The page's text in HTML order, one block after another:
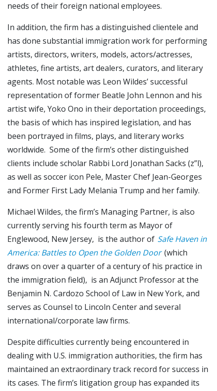
needs of their foreign national employees.
In addition, the firm has a distinguished clientele and
has done substantial immigration work for performing
artists, directors, writers, models, actors/actresses,
athletes, fine artists, art dealers, curators, and literary
agents. Most notable was Leon Wildes’ successful
representation of former Beatle John Lennon and his
artist wife, Yoko Ono in their deportation proceedings,
the basis of which has inspired legislation, and has
been portrayed in films, plays, and literary works
worldwide. Some of the firm’s other distinguished
clients include scholar Rabbi Lord Jonathan Sacks (z”l),
as well as soccer icon Pele, Master Chef Jean-Georges
and Former First Lady Melania Trump and her family.
Michael Wildes, the firm’s Managing Partner, is also
currently serving his fourth term as Mayor of
Englewood, New Jersey, is the author of Safe Haven in
America: Battles to Open the Golden Door (which
draws on over a quarter of a century of his practice in
the immigration field), is an Adjunct Professor at the
Benjamin N. Cardozo School of Law in New York, and
serves as Counsel to Lincoln Center and several
international/corporate law firms.
Despite difficulties currently being encountered in
dealing with U.S. immigration authorities, the firm has
maintained an extraordinary track record for success in
its cases. The firm’s litigation group has expanded its